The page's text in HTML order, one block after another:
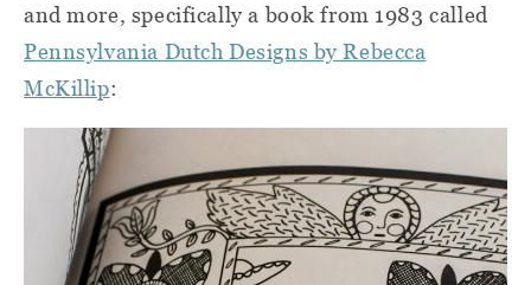
and more, specifically a book from 1983 called
Pennsylvania Dutch Designs by Rebecca
McKillip: